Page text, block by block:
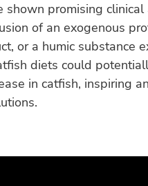
promising
of an exogenous
or a humic substance
diets could
in catfish, inspiring